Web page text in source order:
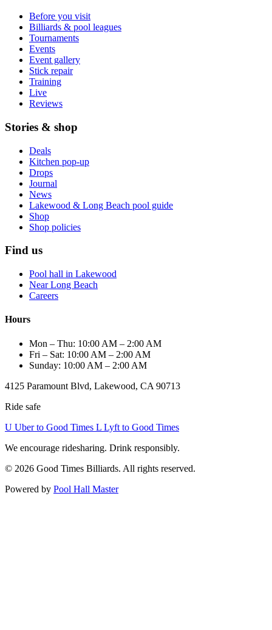
Before you visit
Billiards & pool leagues
Tournaments
Events
Event gallery
Stick repair
Training
Live
Reviews
Stories & shop
Deals
Kitchen pop-up
Drops
Journal
News
Lakewood & Long Beach pool guide
Shop
Shop policies
Find us
Pool hall in Lakewood
Near Long Beach
Careers
Hours
Mon – Thu: 10:00 AM – 2:00 AM
Fri – Sat: 10:00 AM – 2:00 AM
Sunday: 10:00 AM – 2:00 AM
4125 Paramount Blvd, Lakewood, CA 90713
Ride safe
U Uber to Good Times L Lyft to Good Times
We encourage ridesharing. Drink responsibly.
© 2026 Good Times Billiards. All rights reserved.
Powered by Pool Hall Master